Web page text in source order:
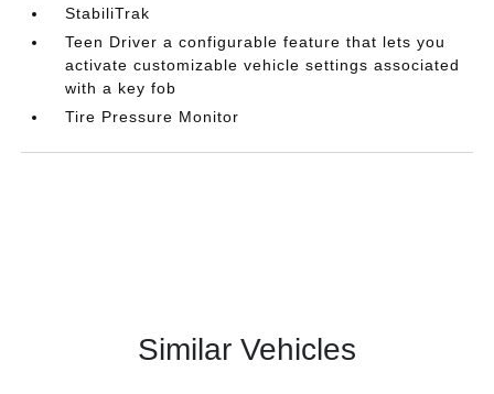
StabiliTrak
Teen Driver a configurable feature that lets you
activate customizable vehicle settings associated
with a key fob
Tire Pressure Monitor
Similar Vehicles